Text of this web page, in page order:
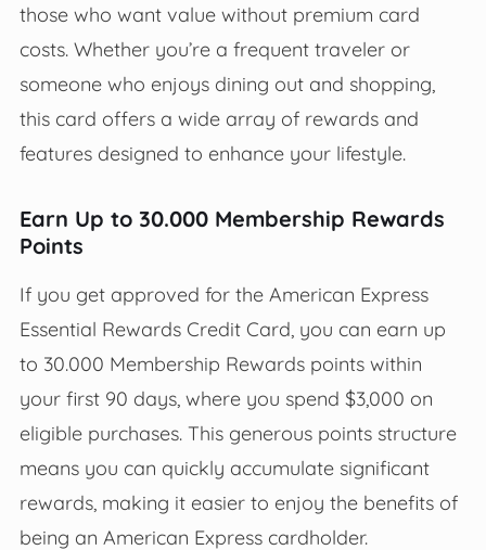
those who want value without premium card
costs. Whether you’re a frequent traveler or
someone who enjoys dining out and shopping,
this card offers a wide array of rewards and
features designed to enhance your lifestyle.
Earn Up to 30.000 Membership Rewards
Points
If you get approved for the American Express
Essential Rewards Credit Card, you can earn up
to 30.000 Membership Rewards points within
your first 90 days, where you spend $3,000 on
eligible purchases. This generous points structure
means you can quickly accumulate significant
rewards, making it easier to enjoy the benefits of
being an American Express cardholder.